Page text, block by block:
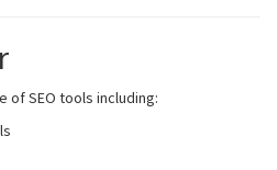
of SEO tools including: